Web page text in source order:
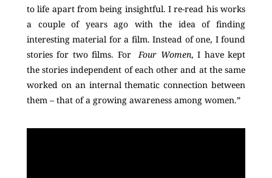
to life apart from being insightful. I re-read his works
a couple of years ago with the idea of finding
interesting material for a film. Instead of one, I found
stories for two films. For Four Women, I have kept
the stories independent of each other and at the same
worked on an internal thematic connection between
them – that of a growing awareness among women.”